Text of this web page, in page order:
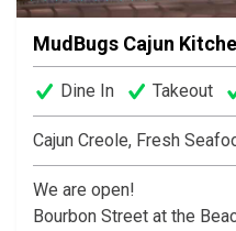
MudBugs Cajun
Dine In Takeout
Cajun Creole, Fresh
We are open!
Bourbon Street at the